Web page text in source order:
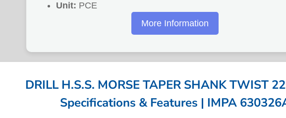
Unit: PCE
More Information
DRILL H.S.S. MORSE TAPER SHANK TWIST
Specifications & Features | IMPA